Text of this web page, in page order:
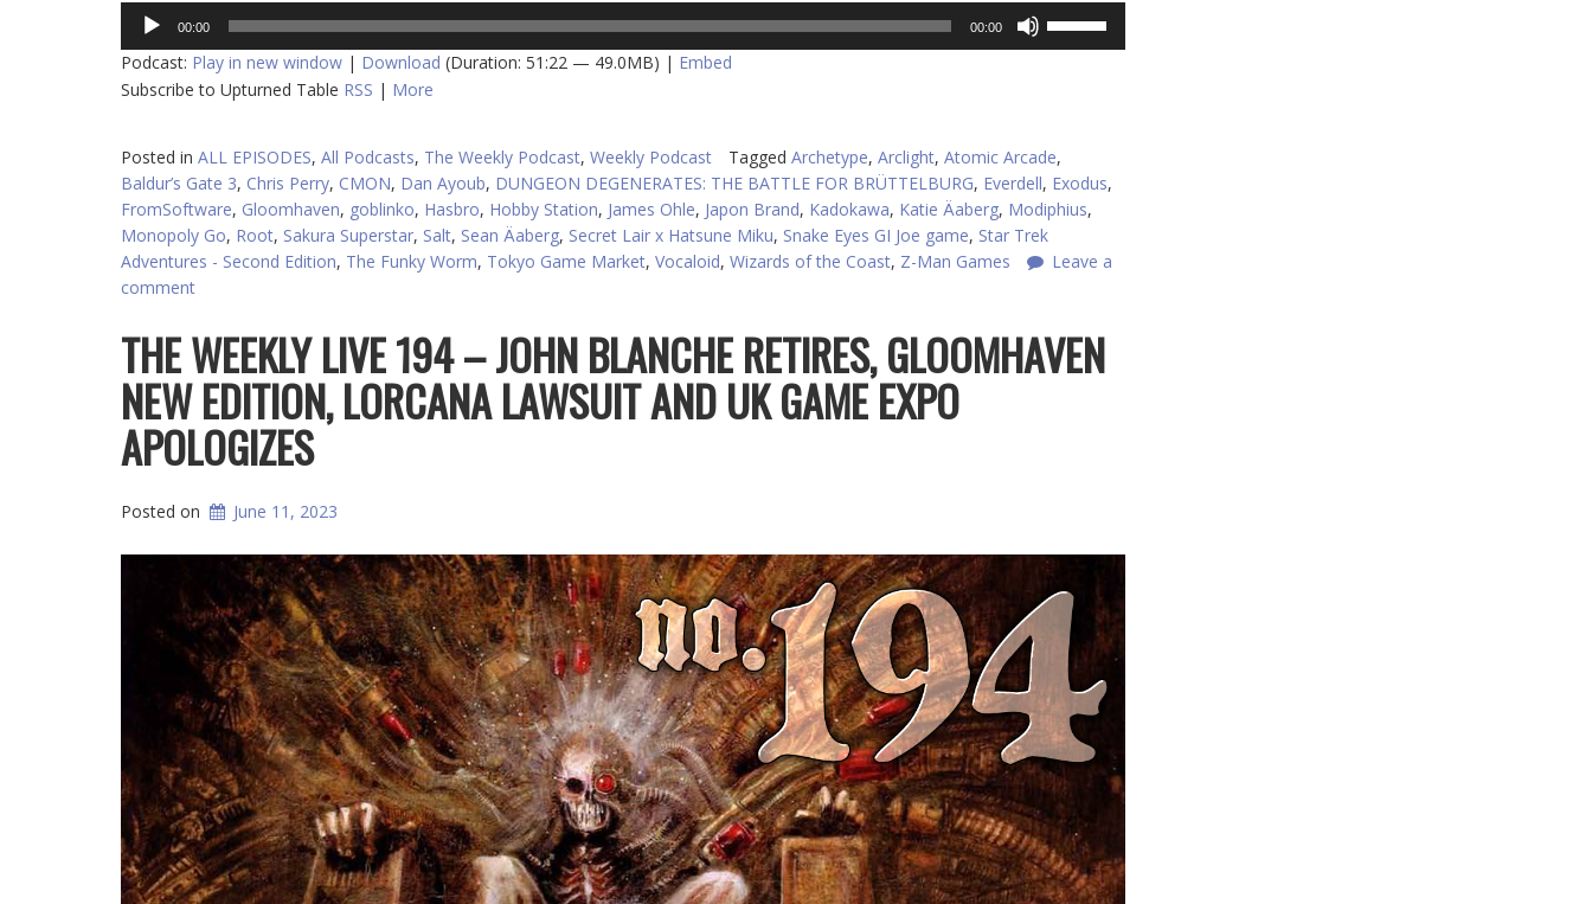
Audio
Player
00:00 00:00
or
decrease
volume.
Podcast: Play in new window | Download (Duration: 51:22 — 49.0MB) | Embed
Subscribe to Upturned Table RSS | More
Posted in ALL EPISODES, All Podcasts, The Weekly Podcast, Weekly Podcast Tagged Archetype, Arclight, Atomic Arcade,
Baldur’s Gate 3, Chris Perry, CMON, Dan Ayoub, DUNGEON DEGENERATES: THE BATTLE FOR BRÜTTELBURG, Everdell, Exodus,
FromSoftware, Gloomhaven, goblinko, Hasbro, Hobby Station, James Ohle, Japon Brand, Kadokawa, Katie Äaberg, Modiphius,
Monopoly Go, Root, Sakura Superstar, Salt, Sean Äaberg, Secret Lair x Hatsune Miku, Snake Eyes GI Joe game, Star Trek
Adventures - Second Edition, The Funky Worm, Tokyo Game Market, Vocaloid, Wizards of the Coast, Z-Man Games
Leave a
comment
THE WEEKLY LIVE 194 – JOHN BLANCHE RETIRES, GLOOMHAVEN
NEW EDITION, LORCANA LAWSUIT AND UK GAME EXPO
APOLOGIZES
Posted on June 11, 2023